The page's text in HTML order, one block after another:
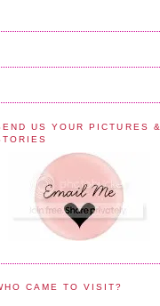
US YOUR PICTURES &
CAME TO VISIT?